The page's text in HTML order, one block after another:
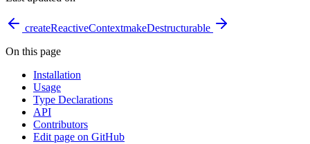
createReactiveContextmakeDestructurable
On this page
Installation
Usage
Type Declarations
API
Contributors
Edit page on GitHub